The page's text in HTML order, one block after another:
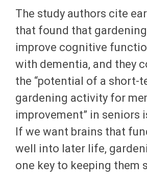
The study authors cite
that found that
improve cognitive
with dementia, and they
the “potential of a short-
gardening activity for
improvement” in seniors
If we want brains that
well into later life,
one key to keeping them